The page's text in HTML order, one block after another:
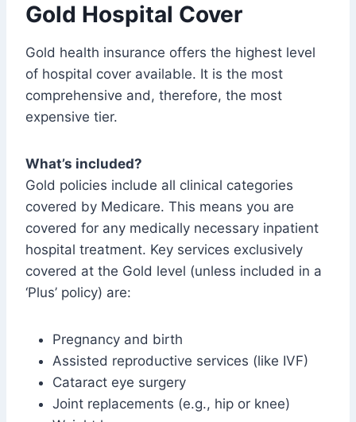
Gold Hospital Cover
Gold health insurance offers the highest level
of hospital cover available. It is the most
comprehensive and, therefore, the most
expensive tier.
What’s included?
Gold policies include all clinical categories
covered by Medicare. This means you are
covered for any medically necessary inpatient
hospital treatment. Key services exclusively
covered at the Gold level (unless included in a
‘Plus’ policy) are:
Pregnancy and birth
Assisted reproductive services (like IVF)
Cataract eye surgery
Joint replacements (e.g., hip or knee)